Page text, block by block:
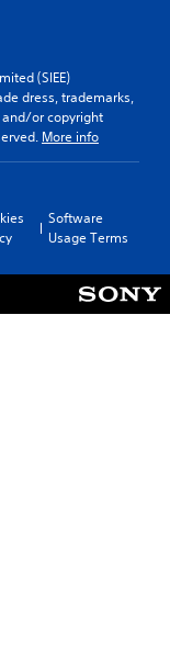
(SIEE)
dress, trademarks,
or copyright
More info
Software
Usage Terms